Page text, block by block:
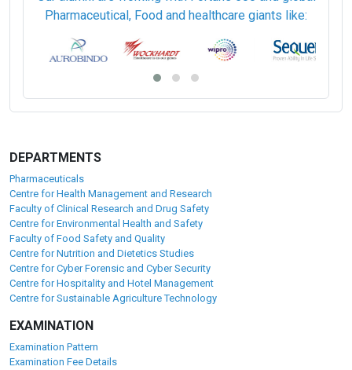
Pharmaceutical, Food and healthcare giants like:
DEPARTMENTS
Pharmaceuticals
Centre for Health Management and Research
Faculty of Clinical Research and Drug Safety
Centre for Environmental Health and Safety
Faculty of Food Safety and Quality
Centre for Nutrition and Dietetics Studies
Centre for Cyber Forensic and Cyber Security
Centre for Hospitality and Hotel Management
Centre for Sustainable Agriculture Technology
EXAMINATION
Examination Pattern
Examination Fee Details